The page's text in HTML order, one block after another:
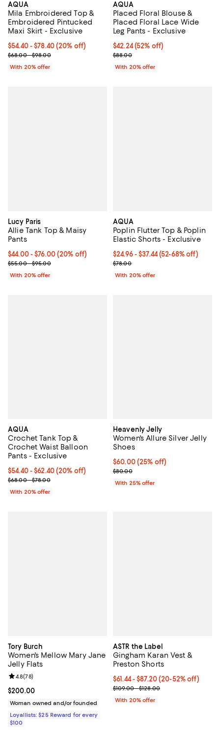
AQUA
Mila Embroidered Top &
Embroidered Pintucked
Maxi Skirt - Exclusive
Current price From $54.40 to $78.40; 20% off; undefined;
$54.40 - $78.40(20% off)
; Previous price range from $68.00 to $98.00;
$68.00 - $98.00
With 20% offer
AQUA
Placed Floral Blouse &
Placed Floral Lace Wide
Leg Pants - Exclusive
$42.24; 52% off; undefined;
$42.24(52% off)
Current sale price $52.80;
$88.00
With 20% offer
Lucy Paris
Allie Tank Top & Maisy
Pants
Current price From $44.00 to $76.00; 20% off; undefined;
$44.00 - $76.00(20% off)
; Previous price range from $55.00 to $95.00;
$55.00 - $95.00
With 20% offer
AQUA
Poplin Flutter Top & Poplin
Elastic Shorts - Exclusive
From $24.96 to $37.44; From
$24.96 - $37.44(52-68% off)
Current sale price range $31.20
$78.00
With 20% offer
AQUA
Crochet Tank Top &
Crochet Waist Balloon
Pants - Exclusive
Current price From $54.40 to $62.40; 20% off; undefined;
$54.40 - $62.40(20% off)
; Previous price range from $68.00 to $78.00;
$68.00 - $78.00
With 20% offer
Heavenly Jelly
Women's Allure Silver Jelly
Shoes
Current price $60.00; 25% off;
$60.00(25% off)
; Previous price $80.00;
$80.00
With 25% offer
Tory Burch
Women's Mellow Mary Jane
Jelly Flats
Current price $200.00; ;
$200.00
Review rating: 4.8 out of 5; 78 reviews;
4.8(78)
Woman owned and/or founded
Loyallists: $25 Reward for every
$100
ASTR the Label
Gingham Karan Vest &
Preston Shorts
Current price From $61.44 to
$61.44 - $87.20(20-52% off)
; Previous price range from
$109.00 - $128.00
With 20% offer